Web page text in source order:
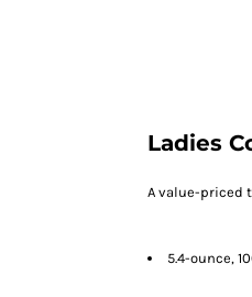
Ladies
A value-priced
5.4-ounce,